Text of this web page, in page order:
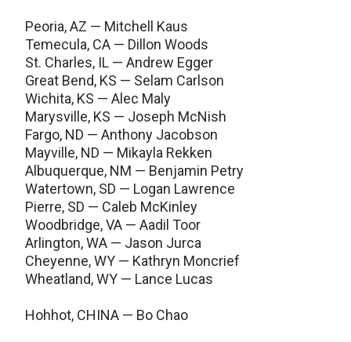
Peoria, AZ — Mitchell Kaus
Temecula, CA — Dillon Woods
St. Charles, IL — Andrew Egger
Great Bend, KS — Selam Carlson
Wichita, KS — Alec Maly
Marysville, KS — Joseph McNish
Fargo, ND — Anthony Jacobson
Mayville, ND — Mikayla Rekken
Albuquerque, NM — Benjamin Petry
Watertown, SD — Logan Lawrence
Pierre, SD — Caleb McKinley
Woodbridge, VA — Aadil Toor
Arlington, WA — Jason Jurca
Cheyenne, WY — Kathryn Moncrief
Wheatland, WY — Lance Lucas
Hohhot, CHINA — Bo Chao